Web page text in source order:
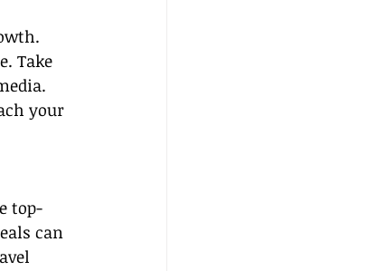
Take
your
top-
can